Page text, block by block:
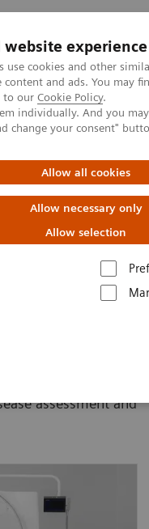
website experience
use cookies and other
content and ads. You may
to our Cookie Policy.
individually. And you
change your consent"
Allow all cookies
Allow necessary only
Allow selection
& Documentation
and
assessment and